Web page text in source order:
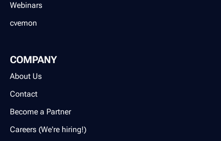
Webinars
cvemon
COMPANY
About Us
Contact
Become a Partner
Careers (We're hiring!)